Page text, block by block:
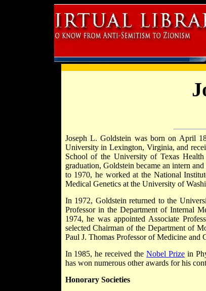
Joseph L. Goldstein was born on April
University in Lexington, Virginia, and
School of the University of Texas
graduation, Goldstein became an intern
to 1970, he worked at the National
Medical Genetics at the University of
In 1972, Goldstein returned to the
Professor in the Department of Internal
1974, he was appointed Associate
selected Chairman of the Department of
Paul J. Thomas Professor of Medicine and
In 1985, he received theNobel Prize in
has won numerous other awards for his
Honorary Societies